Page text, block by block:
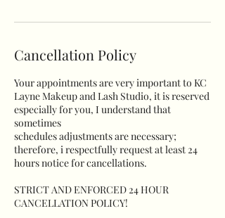
Cancellation Policy
Your appointments are very important to KC
Layne Makeup and Lash Studio, it is reserved
especially for you, I understand that
sometimes
schedules adjustments are necessary;
therefore, i respectfully request at least 24
hours notice for cancellations.
STRICT AND ENFORCED 24 HOUR
CANCELLATION POLICY!